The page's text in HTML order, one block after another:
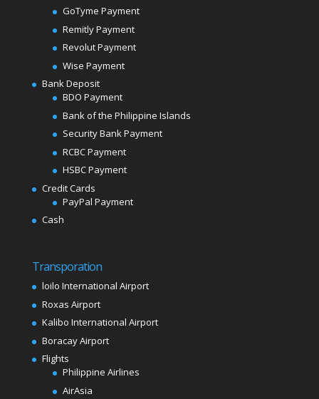
GoTyme Payment
Remitly Payment
Revolut Payment
Wise Payment
Bank Deposit
BDO Payment
Bank of the Philippine Islands
Security Bank Payment
RCBC Payment
HSBC Payment
Credit Cards
PayPal Payment
Cash
Transporation
loilo International Airport
Roxas Airport
Kalibo International Airport
Boracay Airport
Flights
Philippine Airlines
AirAsia